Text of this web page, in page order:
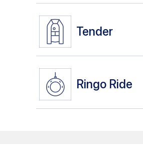
Tender
Ringo Ride